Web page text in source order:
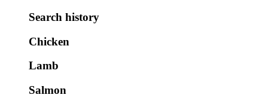
Search history
Chicken
Lamb
Salmon